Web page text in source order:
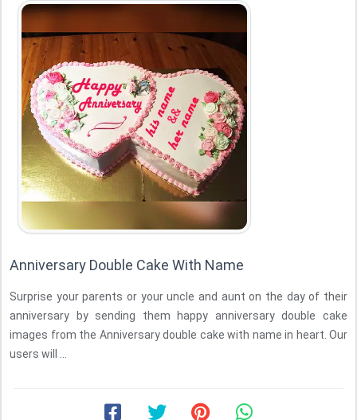
Anniversary Double Cake With Name
Surprise your parents or your uncle and aunt on the day of their
anniversary by sending them happy anniversary double cake
images from the Anniversary double cake with name in heart. Our
users will ...